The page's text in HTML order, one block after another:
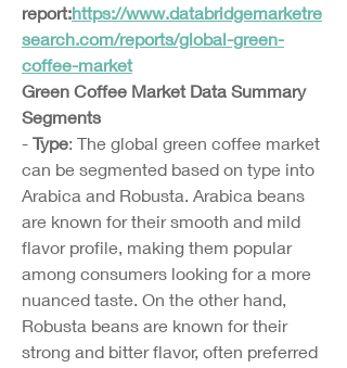
report:https://www.databridgemarketre
search.com/reports/global-green-
coffee-market
Green Coffee Market Data Summary
Segments
- Type: The global green coffee market
can be segmented based on type into
Arabica and Robusta. Arabica beans
are known for their smooth and mild
flavor profile, making them popular
among consumers looking for a more
nuanced taste. On the other hand,
Robusta beans are known for their
strong and bitter flavor, often preferred